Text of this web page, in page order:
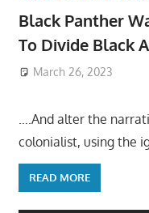
Black Panther
To Divide Black
March 26, 2023
….And alter the
colonialist, using the
READ MORE